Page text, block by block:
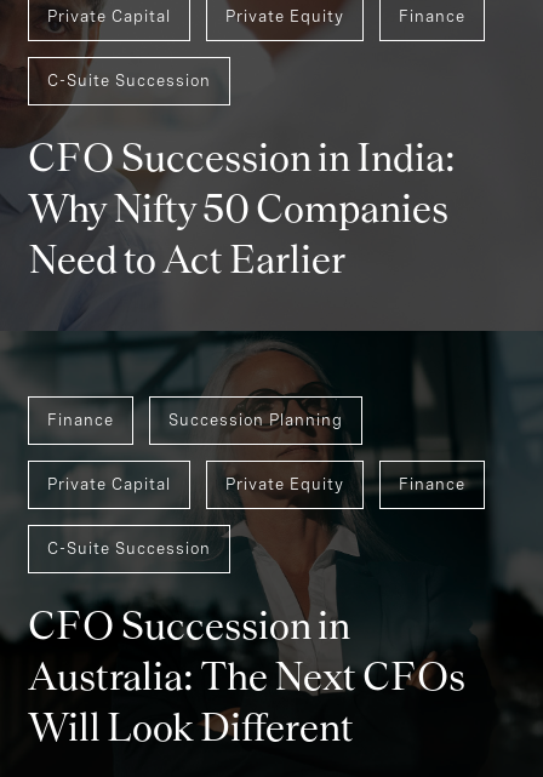
Private Capital Private Equity Finance
C-Suite Succession
CFO Succession in India:
Why Nifty 50 Companies
Need to Act Earlier
Finance Succession Planning
Private Capital Private Equity Finance
C-Suite Succession
CFO Succession in
Australia: The Next CFOs
Will Look Different